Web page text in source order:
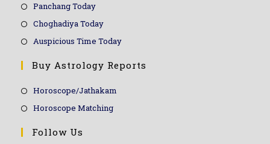
Panchang Today
Choghadiya Today
Auspicious Time Today
Buy Astrology Reports
Horoscope/Jathakam
Horoscope Matching
Follow Us